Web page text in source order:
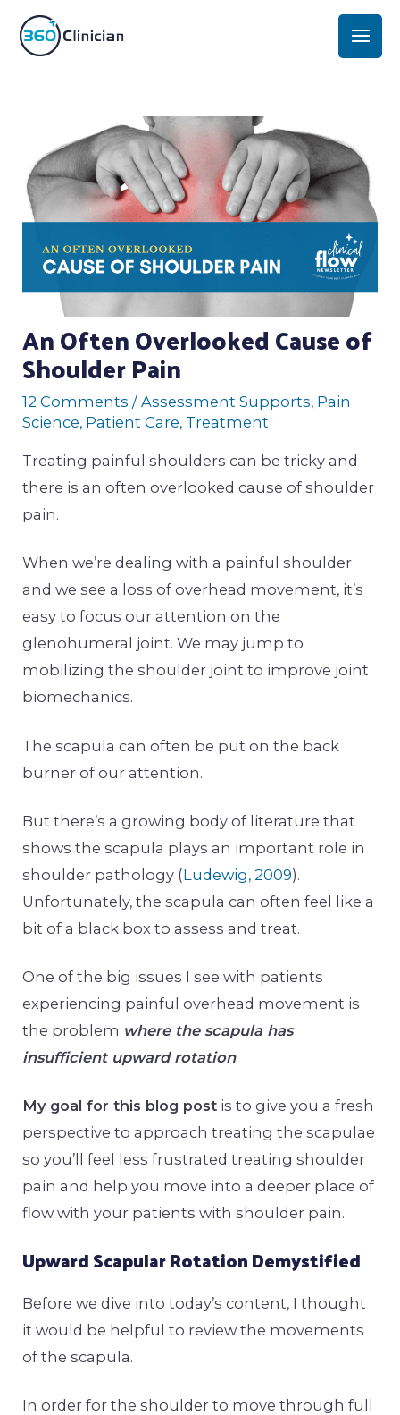
Skip
An Often Overlooked Cause of
Shoulder Pain
12 Comments /Assessment Supports, Pain
Science, Patient Care, Treatment
Treating painful shoulders can be tricky and
there is an often overlooked cause of shoulder
pain.
When we’re dealing with a painful shoulder
and we see a loss of overhead movement, it’s
easy to focus our attention on the
glenohumeral joint. We may jump to
mobilizing the shoulder joint to improve joint
biomechanics.
The scapula can often be put on the back
burner of our attention.
But there’s a growing body of literature that
shows the scapula plays an important role in
shoulder pathology (Ludewig, 2009).
Unfortunately, the scapula can often feel like a
bit of a black box to assess and treat.
One of the big issues I see with patients
experiencing painful overhead movement is
the problem where the scapula has
insufficient upward rotation.
My goal for this blog post is to give you a fresh
perspective to approach treating the scapulae
so you’ll feel less frustrated treating shoulder
pain and help you move into a deeper place of
flow with your patients with shoulder pain.
Upward Scapular Rotation Demystified
Before we dive into today’s content, I thought
it would be helpful to review the movements
of the scapula.
In order for the shoulder to move through full
navigation